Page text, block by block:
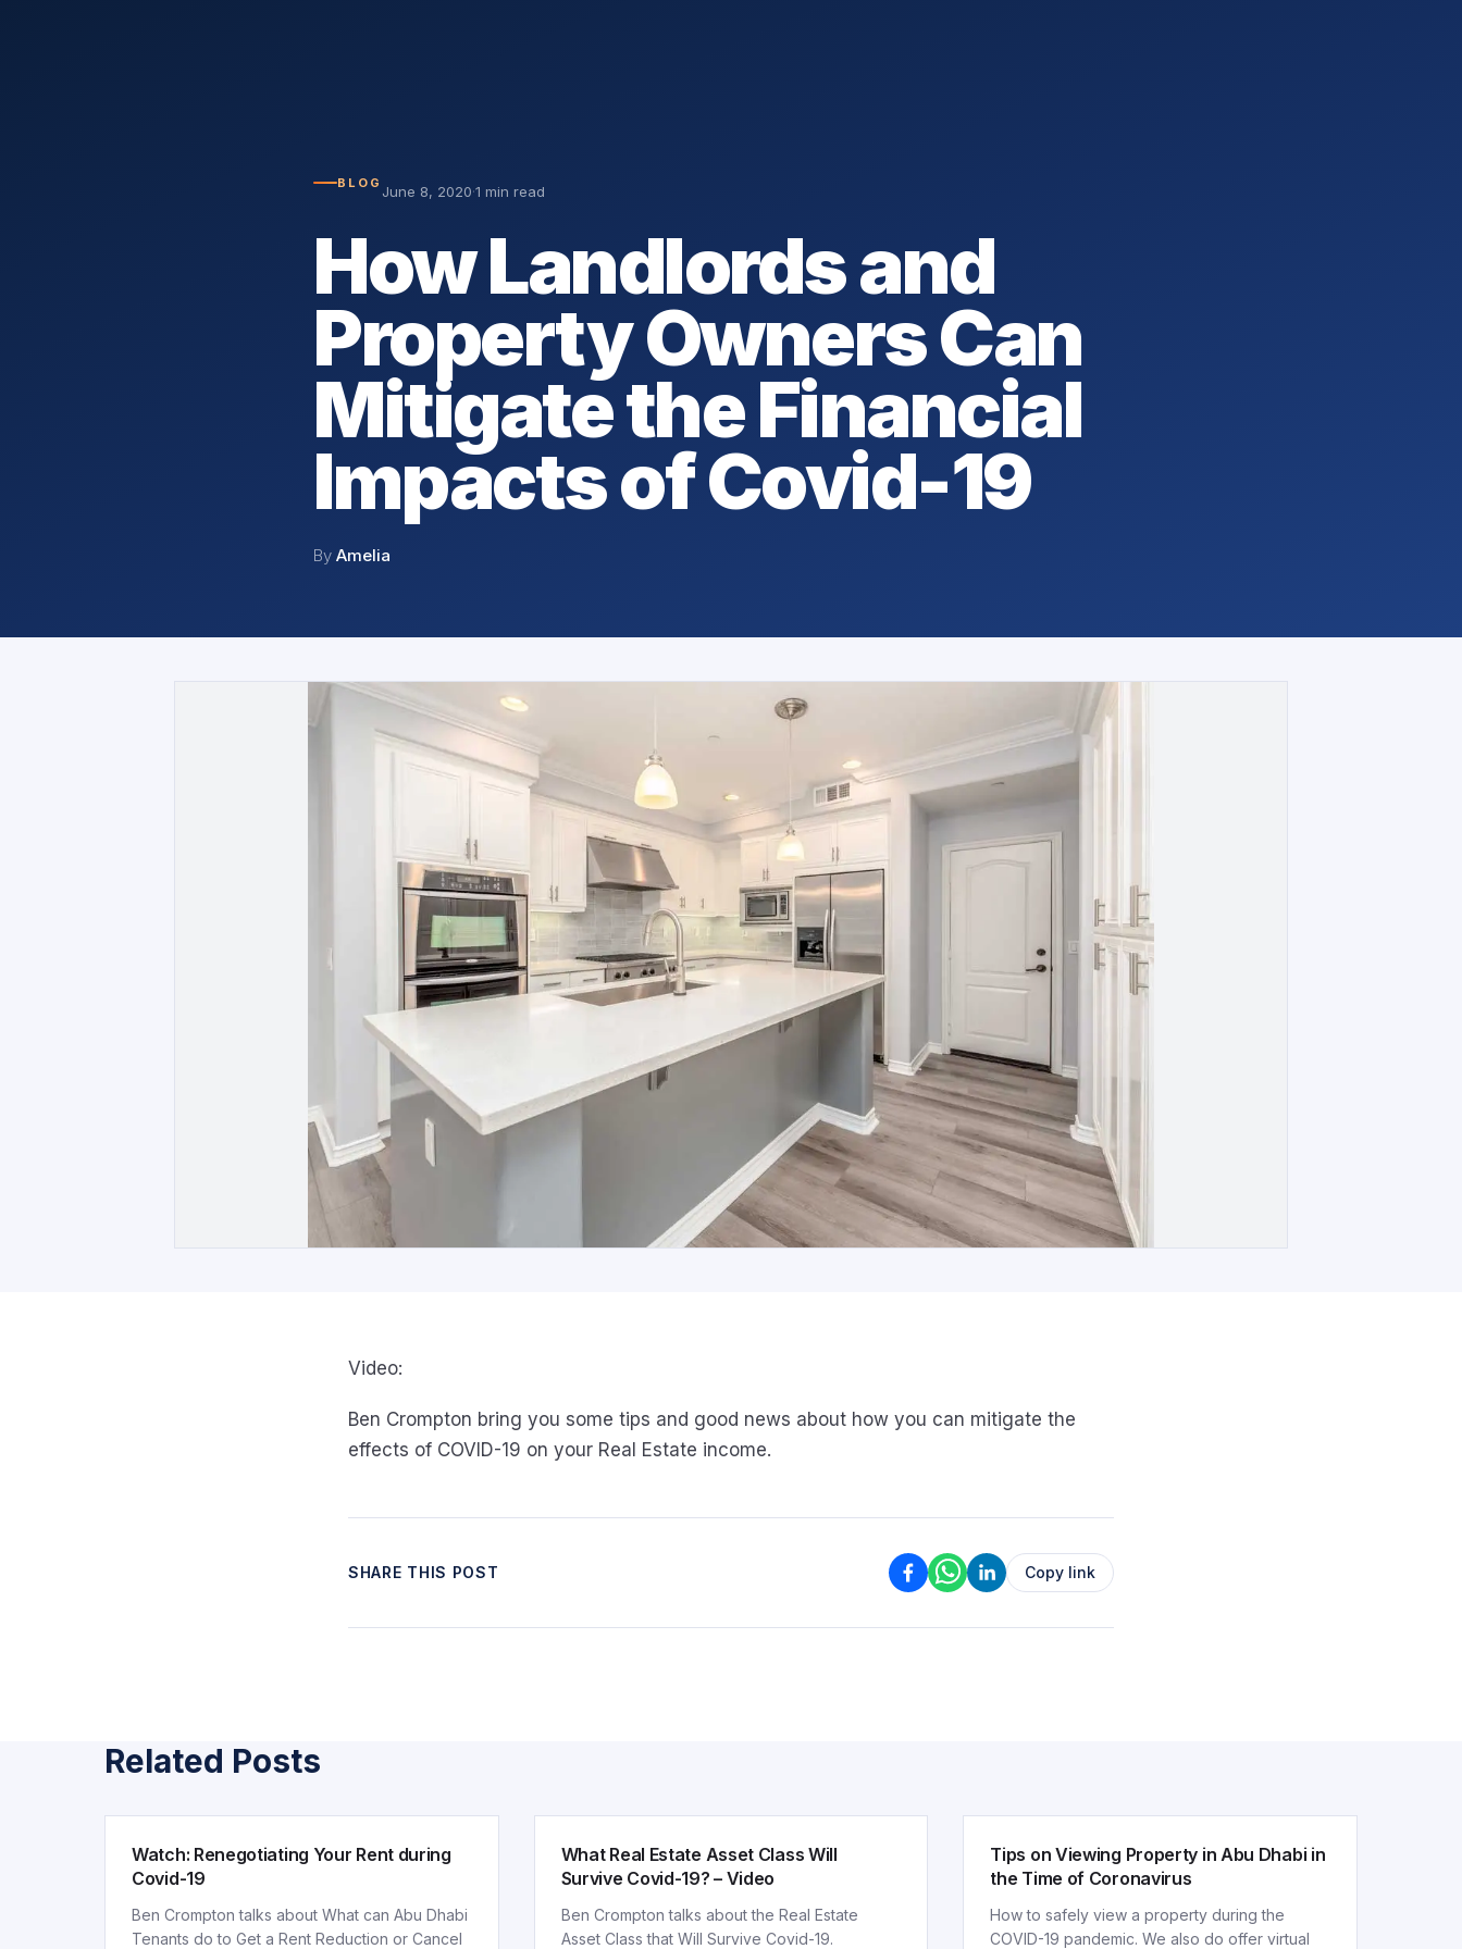
BLOG June 8, 2020·1 min read
How Landlords and
Property Owners Can
Mitigate the Financial
Impacts of Covid-19
By Amelia
Video:
Ben Crompton bring you some tips and good news about how you can mitigate the
effects of COVID-19 on your Real Estate income.
SHARE THIS POST Copy link
Related Posts
ARTICLE
Watch: Renegotiating Your Rent during
Covid-19
Ben Crompton talks about What can Abu Dhabi
Tenants do to Get a Rent Reduction or Cancel
What Real Estate Asset Class Will
Survive Covid-19? – Video
Ben Crompton talks about the Real Estate
Asset Class that Will Survive Covid-19.
Tips on Viewing Property in Abu Dhabi in
the Time of Coronavirus
How to safely view a property during the
COVID-19 pandemic. We also do offer virtual